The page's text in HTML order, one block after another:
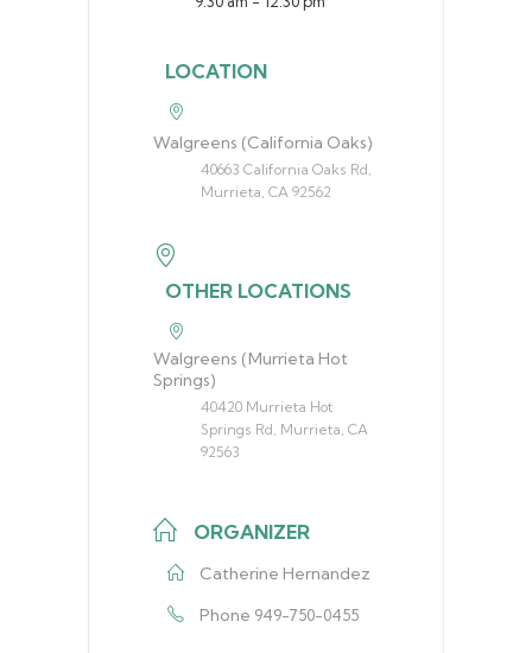
LOCATION
Walgreens (California Oaks)
40663 California Oaks Rd,
Murrieta, CA 92562
OTHER LOCATIONS
Walgreens (Murrieta Hot
Springs)
40420 Murrieta Hot
Springs Rd, Murrieta, CA
92563
ORGANIZER
Catherine Hernandez
Phone 949-750-0455